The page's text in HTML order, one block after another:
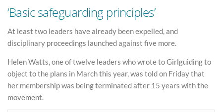
‘Basic safeguarding principles’
At least two leaders have already been expelled, and
disciplinary proceedings launched against five more.
Helen Watts, one of twelve leaders who wrote to Girlguiding to
object to the plans in March this year, was told on Friday that
her membership was being terminated after 15 years with the
movement.